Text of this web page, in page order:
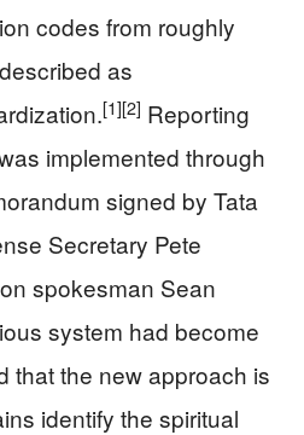
codes from roughly
as
[1][2] Reporting
implemented through
signed by Tata
Secretary Pete
spokesman Sean
system had become
that the new approach is
identify the spiritual